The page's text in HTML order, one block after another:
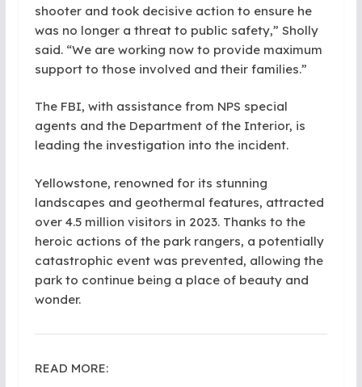
shooter and took decisive action to ensure he
was no longer a threat to public safety,” Sholly
said. “We are working now to provide maximum
support to those involved and their families.”
The FBI, with assistance from NPS special
agents and the Department of the Interior, is
leading the investigation into the incident.
Yellowstone, renowned for its stunning
landscapes and geothermal features, attracted
over 4.5 million visitors in 2023. Thanks to the
heroic actions of the park rangers, a potentially
catastrophic event was prevented, allowing the
park to continue being a place of beauty and
wonder.
READ MORE: